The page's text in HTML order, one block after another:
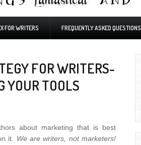
FOR WRITERS FREQUENTLY ASKED QUESTIONS
FOR WRITERS-
YOUR TOOLS
about marketing that is best
it. We are writers, not marketers!